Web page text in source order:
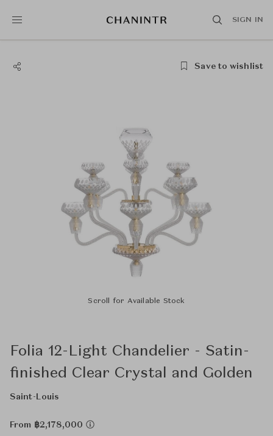
SIGN IN
Save to wishlist
Scroll for Available Stock
Folia 12-Light Chandelier - Satin-
finished Clear Crystal and Golden
Saint-Louis
From ฿2,178,000